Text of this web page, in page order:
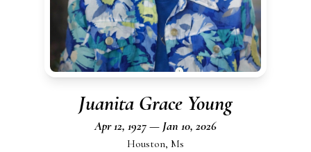
Juanita Grace Young
Apr 12, 1927 — Jan 10, 2026
Houston, Ms